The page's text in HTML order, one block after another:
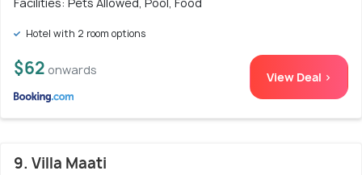
Hotel with 2 room options
$62 onwards View Deal >
9. Villa Maati